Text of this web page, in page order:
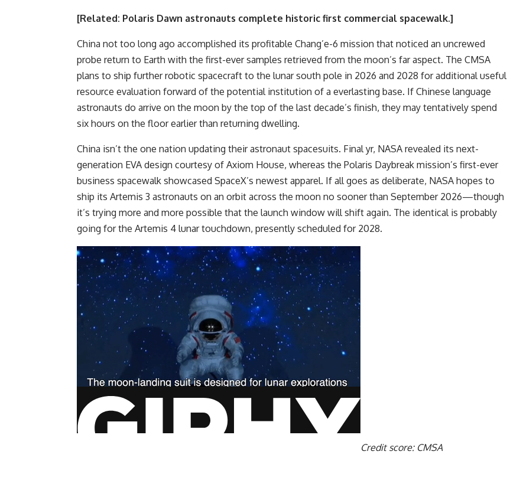
[Related: Polaris Dawn astronauts complete historic first commercial spacewalk.]
China not too long ago accomplished its profitable Chang’e-6 mission that noticed an uncrewed
probe return to Earth with the first-ever samples retrieved from the moon’s far aspect. The CMSA
plans to ship further robotic spacecraft to the lunar south pole in 2026 and 2028 for additional useful
resource evaluation forward of the potential institution of a everlasting base. If Chinese language
astronauts do arrive on the moon by the top of the last decade’s finish, they may tentatively spend
six hours on the floor earlier than returning dwelling.
China isn’t the one nation updating their astronaut spacesuits. Final yr, NASA revealed its next-
generation EVA design courtesy of Axiom House, whereas the Polaris Daybreak mission’s first-ever
business spacewalk showcased SpaceX’s newest apparel. If all goes as deliberate, NASA hopes to
ship its Artemis 3 astronauts on an orbit across the moon no sooner than September 2026—though
it’s trying more and more possible that the launch window will shift again. The identical is probably
going for the Artemis 4 lunar touchdown, presently scheduled for 2028.
Credit score: CMSA